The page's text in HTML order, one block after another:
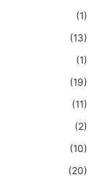
(1)
(13)
(1)
(19)
(11)
(2)
(10)
(20)